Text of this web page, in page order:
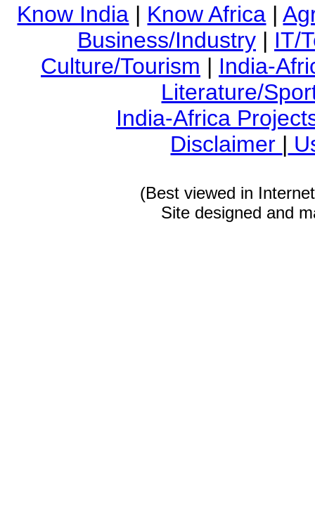
Know India | Know Africa |
Business/Industry | IT/
Culture/Tourism | India-
Literature/
India-Africa
Disclaimer |
(Best viewed in
Site designed and